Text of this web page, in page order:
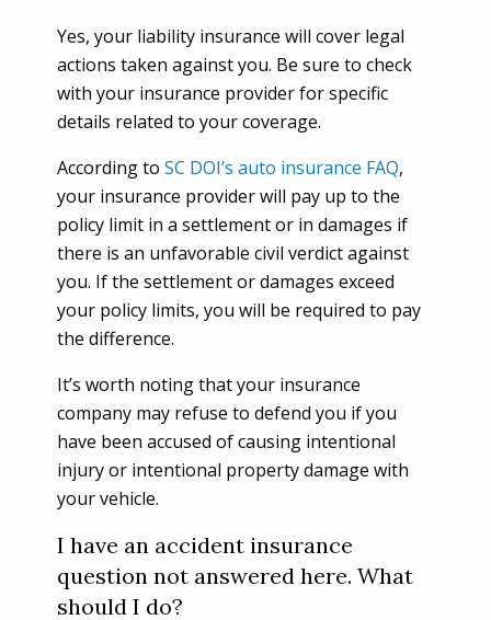
Yes, your liability insurance will cover legal
actions taken against you. Be sure to check
with your insurance provider for specific
details related to your coverage.
According to SC DOI’s auto insurance FAQ,
your insurance provider will pay up to the
policy limit in a settlement or in damages if
there is an unfavorable civil verdict against
you. If the settlement or damages exceed
your policy limits, you will be required to pay
the difference.
It’s worth noting that your insurance
company may refuse to defend you if you
have been accused of causing intentional
injury or intentional property damage with
your vehicle.
I have an accident insurance
question not answered here. What
should I do?